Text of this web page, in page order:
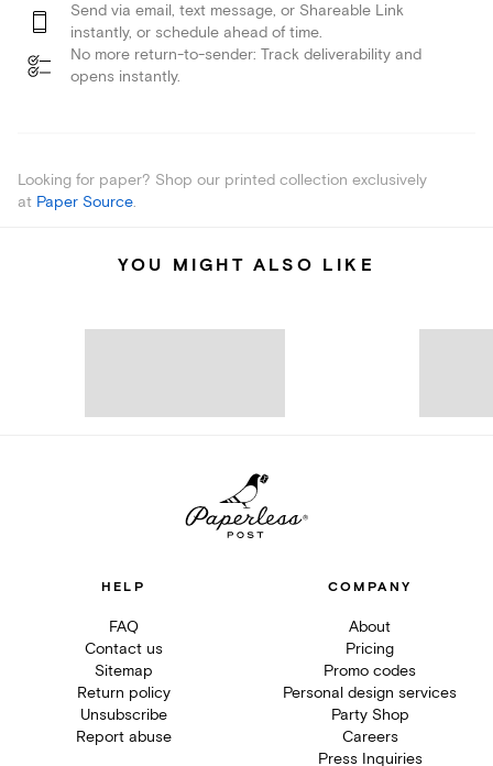
Send via email, text message, or Shareable Link
instantly, or schedule ahead of time.
No more return-to-sender: Track deliverability and
opens instantly.
Looking for paper? Shop our printed collection exclusively
at Paper Source.
YOU MIGHT ALSO LIKE
HELP
FAQ
Contact us
Sitemap
Return policy
Unsubscribe
Report abuse
COMPANY
About
Pricing
Promo codes
Personal design services
Party Shop
Careers
Press Inquiries